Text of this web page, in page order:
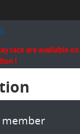
race are available on
!
member